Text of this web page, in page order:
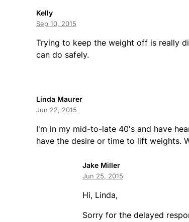
Kelly
Sep 10, 2015
Trying to keep the weight off is really
can do safely.
Linda Maurer
Jun 22, 2015
I'm in my mid-to-late 40's and have
have the desire or time to lift weights.
Jake Miller
Jun 25, 2015
Hi, Linda,
Sorry for the delayed